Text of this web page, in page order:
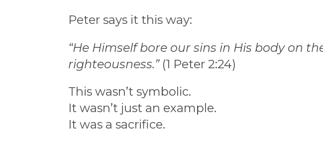
Peter says it this way:
“He Himself bore our sins in His body on
righteousness.”(1 Peter 2:24)
This wasn’t symbolic.
It wasn’t just an example.
It was a sacrifice.